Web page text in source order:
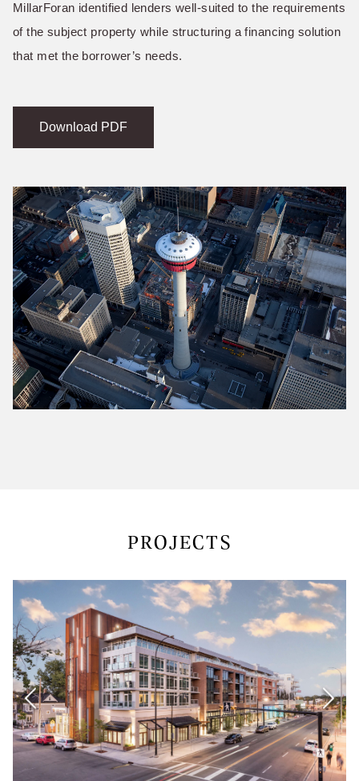
MillarForan identified lenders well-suited to the requirements
of the subject property while structuring a financing solution
that met the borrower’s needs.
Download PDF
PROJECTS